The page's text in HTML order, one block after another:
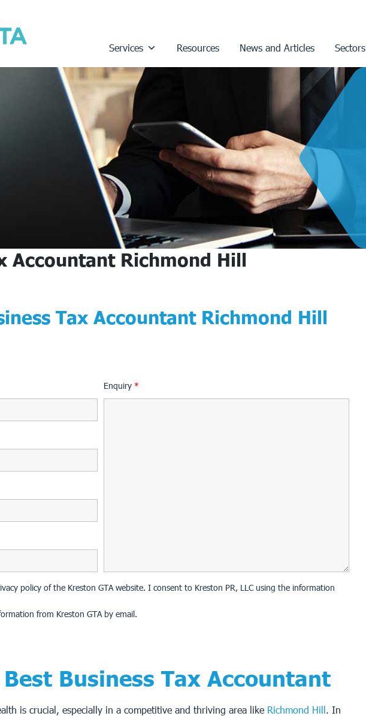
Services Resources News and Articles Sectors
Accountant Richmond Hill
Tax Accountant Richmond Hill
Enquiry *
policy of the Kreston GTA website. I consent to Kreston PR, LLC using the information
from Kreston GTA by email.
Business Tax Accountant
is crucial, especially in a competitive and thriving area like Richmond Hill. In